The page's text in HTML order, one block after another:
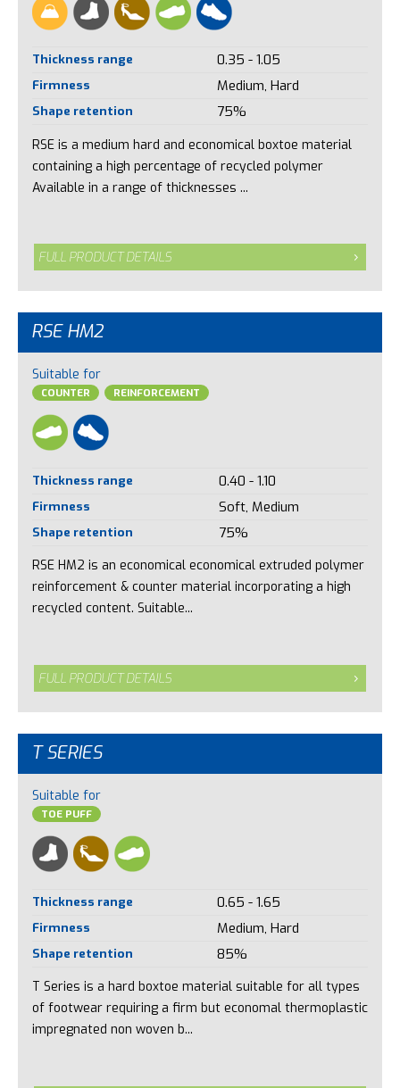
Thickness range 0.35 - 1.05
Firmness Medium, Hard
Shape retention 75%
RSE is a medium hard and economical boxtoe material
containing a high percentage of recycled polymer
Available in a range of thicknesses ...
FULL PRODUCT DETAILS
RSE HM2
Suitable for
COUNTER REINFORCEMENT
Thickness range 0.40 - 1.10
Firmness Soft, Medium
Shape retention 75%
RSE HM2 is an economical economical extruded polymer
reinforcement & counter material incorporating a high
recycled content. Suitable...
FULL PRODUCT DETAILS
T SERIES
Suitable for
TOE PUFF
Thickness range 0.65 - 1.65
Firmness Medium, Hard
Shape retention 85%
T Series is a hard boxtoe material suitable for all types
of footwear requiring a firm but economal thermoplastic
impregnated non woven b...